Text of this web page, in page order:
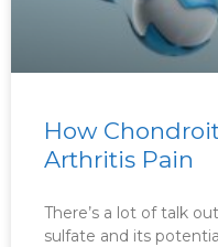
How
Arthritis Pain
There’s a lot of talk
sulfate and its